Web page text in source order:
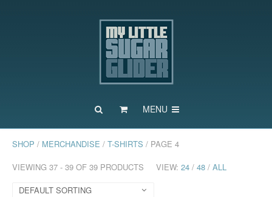
MENU
SHOP / MERCHANDISE / T-SHIRTS / PAGE 4
VIEWING 37 - 39 OF 39 PRODUCTS
VIEW: 24/ 48/ ALL
DEFAULT SORTING